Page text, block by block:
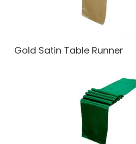
Gold Satin Table Runner